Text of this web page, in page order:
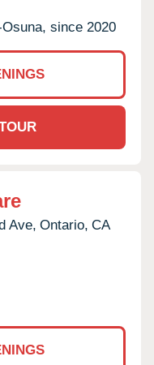
since 2020
Ave, Ontario, CA